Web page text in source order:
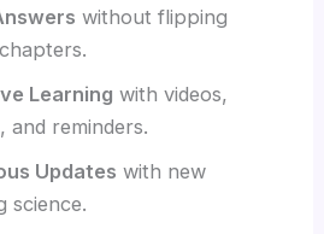
without flipping
Learning with videos,
and reminders.
Updates with new
science.